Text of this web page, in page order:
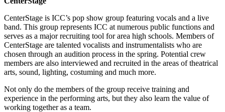
CenterStage is ICC’s pop show group featuring vocals and a live
band. This group represents ICC at numerous public functions and
serves as a major recruiting tool for area high schools. Members of
CenterStage are talented vocalists and instrumentalists who are
chosen through an audition process in the spring. Potential crew
members are also interviewed and recruited in the areas of theatrical
arts, sound, lighting, costuming and much more.
Not only do the members of the group receive training and
experience in the performing arts, but they also learn the value of
working together as a team.